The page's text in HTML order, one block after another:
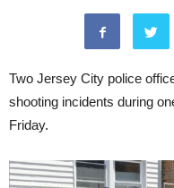
Two Jersey City police
shooting incidents during
Friday.